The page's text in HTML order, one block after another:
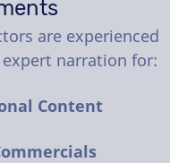
are experienced
narration for:
Content